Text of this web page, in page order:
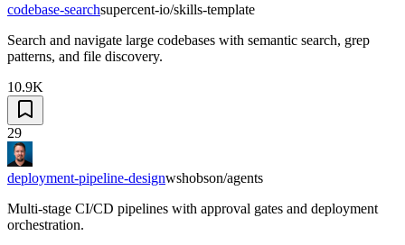
codebase-searchsupercent-io/skills-template
Search and navigate large codebases with semantic search, grep
patterns, and file discovery.
10.9K
29
deployment-pipeline-designwshobson/agents
Multi-stage CI/CD pipelines with approval gates and deployment
orchestration.